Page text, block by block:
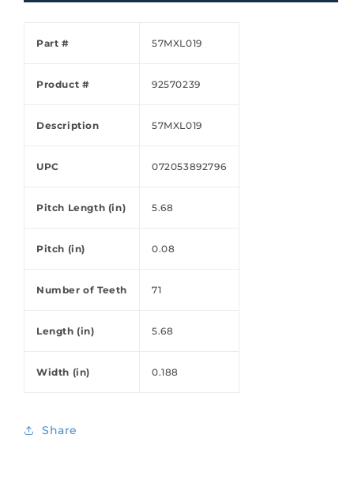
Part # 57MXL019
Product # 92570239
Description 57MXL019
UPC 072053892796
Pitch Length (in) 5.68
Pitch (in) 0.08
Number of Teeth 71
Length (in) 5.68
Width (in) 0.188
Share